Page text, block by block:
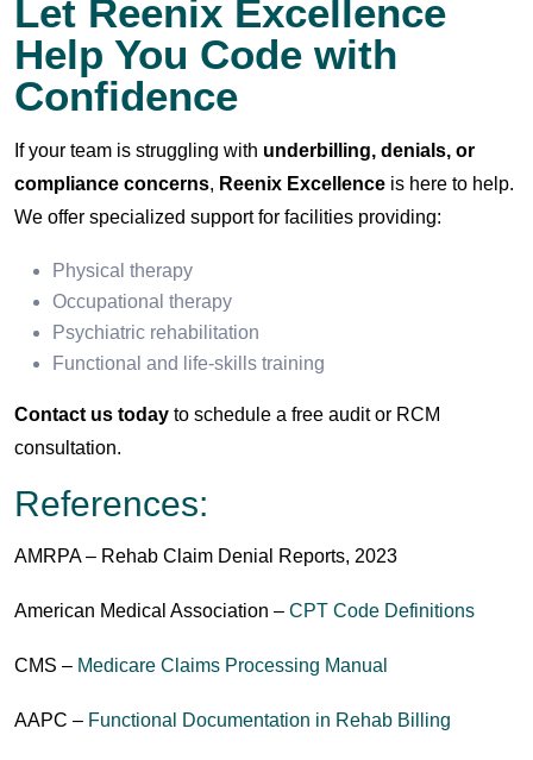
Let Reenix Excellence
Help You Code with
Confidence
If your team is struggling with underbilling, denials, or
compliance concerns, Reenix Excellence is here to help.
We offer specialized support for facilities providing:
Physical therapy
Occupational therapy
Psychiatric rehabilitation
Functional and life-skills training
Contact us today to schedule a free audit or RCM
consultation.
References:
AMRPA – Rehab Claim Denial Reports, 2023
American Medical Association – CPT Code Definitions
CMS – Medicare Claims Processing Manual
AAPC – Functional Documentation in Rehab Billing